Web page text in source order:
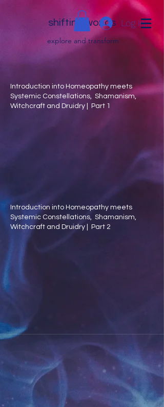
shifting worlds
explore and transform
Log In
Introduction into Homeopathy meets
Systemic Constellations, Shamanism,
Witchcraft and Druidry | Part 1
Introduction into Homeopathy meets
Systemic Constellations, Shamanism,
Witchcraft and Druidry | Part 2